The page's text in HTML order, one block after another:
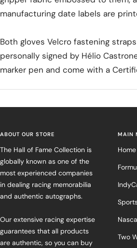
manufacturing date labels are
Both gloves Velcro fastening
personally signed by Hélio
marker pen and come with a
ABOUT OUR STORE
The Hall of Fame Collection is
globally known as one of the
most experienced companies
in dealing racing memorabilia
and authentic autographs.
Our extensive racing expertise
guarantees that all products
are authentic, so you can buy
MAIN
Home
Two